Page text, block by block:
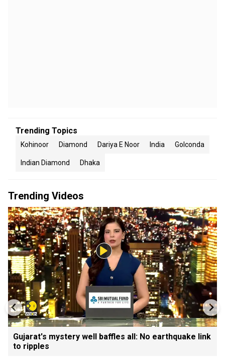
Trending Topics
Kohinoor Diamond Dariya E Noor India Golconda
Indian Diamond Dhaka
Trending Videos
Gujarat's mystery well baffles all: No earthquake link
to ripples